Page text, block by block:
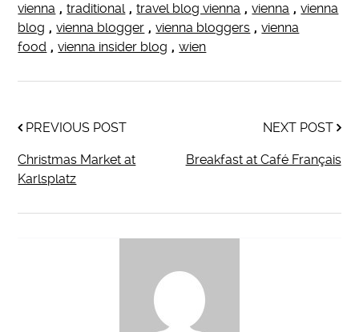
vienna , traditional , travel blog vienna , vienna , vienna
blog , vienna blogger , vienna bloggers , vienna
food , vienna insider blog , wien
PREVIOUS POST
Christmas Market at
Karlsplatz
NEXT POST
Breakfast at Café Français